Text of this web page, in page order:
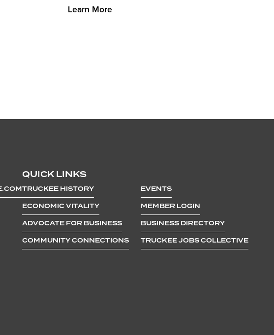
Learn More
QUICK LINKS
TRUCKEE HISTORY
ECONOMIC VITALITY
ADVOCATE FOR BUSINESS
COMMUNITY CONNECTIONS
EVENTS
MEMBER LOGIN
BUSINESS DIRECTORY
TRUCKEE JOBS COLLECTIVE